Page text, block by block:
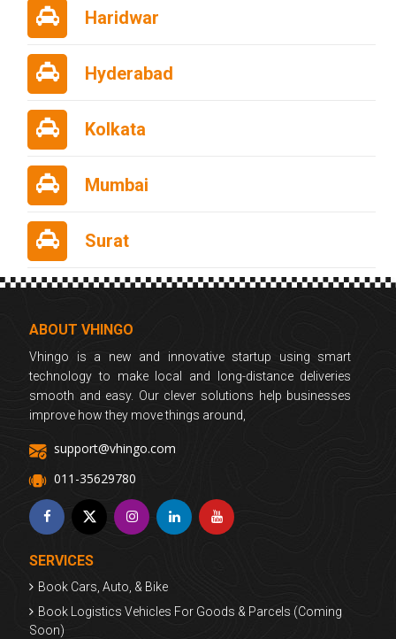
Haridwar
Hyderabad
Kolkata
Mumbai
Surat
ABOUT VHINGO
Vhingo is a new and innovative startup using smart
technology to make local and long-distance deliveries
smooth and easy. Our clever solutions help businesses
improve how they move things around,
support@vhingo.com
011-35629780
SERVICES
Book Cars, Auto, & Bike
Book Logistics Vehicles For Goods & Parcels (Coming
Soon)